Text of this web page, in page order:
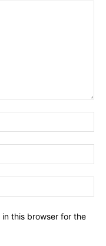
this browser for the